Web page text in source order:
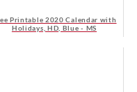
Printable 2020 Calendar with
Holidays, HD, Blue - MS